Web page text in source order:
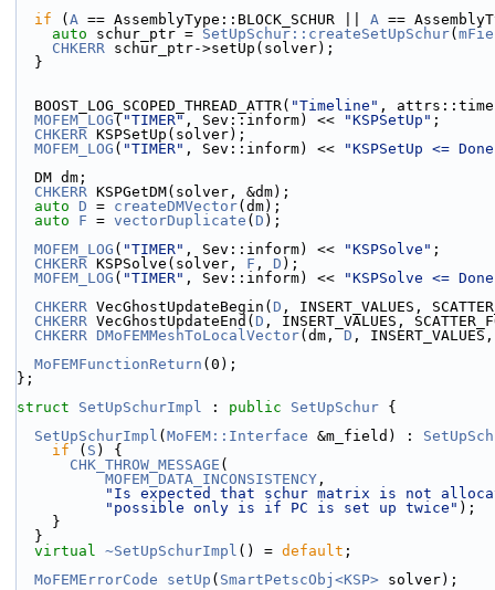
if ( A == AssemblyType::BLOCK_SCHUR || A ==
auto schur_ptr = SetUpSchur::createSetUpSchur(
CHKERR schur_ptr->setUp(solver);
  }
  BOOST_LOG_SCOPED_THREAD_ATTR(
"Timeline" ,
MOFEM_LOG ( "TIMER" , Sev::inform) << "KSPSetUp" ;
CHKERR KSPSetUp(solver);
MOFEM_LOG ( "TIMER" , Sev::inform) <<
"KSPSetUp <=
  DM dm;
CHKERR KSPGetDM(solver, &dm);
auto
D = createDMVector(dm);
auto
F = vectorDuplicate ( D );
MOFEM_LOG ( "TIMER" , Sev::inform) << "KSPSolve" ;
CHKERR KSPSolve(solver, F , D );
MOFEM_LOG ( "TIMER" , Sev::inform) <<
"KSPSolve <=
CHKERR VecGhostUpdateBegin( D , INSERT_VALUES,
CHKERR VecGhostUpdateEnd( D , INSERT_VALUES,
CHKERR DMoFEMMeshToLocalVector(dm, D ,
MoFEMFunctionReturn (0);
};
struct SetUpSchurImpl : public SetUpSchur {
SetUpSchurImpl ( MoFEM::Interface &m_field) :
if ( S ) {
CHK_THROW_MESSAGE (
MOFEM_DATA_INCONSISTENCY ,
"Is expected that schur matrix is not
"possible only is if PC is set up twice" );
    }
  }
virtual ~SetUpSchurImpl () = default ;
MoFEMErrorCode
setUp ( SmartPetscObj<KSP> solver);